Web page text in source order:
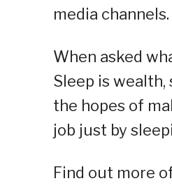
media channels.
When asked
Sleep is wealth,
the hopes of
job just by
Find out more